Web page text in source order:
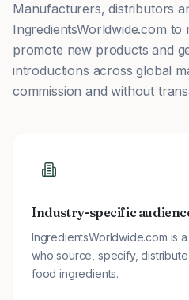
Manufacturers, distributors
IngredientsWorldwide.com
promote new products and
introductions across global
commission and without
Industry-specific
IngredientsWorldwide.com is
who source, specify,
food ingredients.